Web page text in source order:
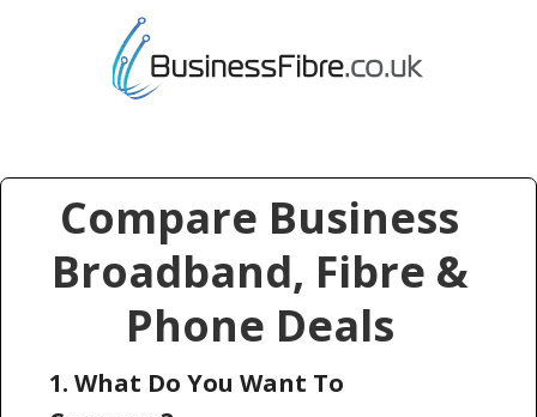
Compare Business
Broadband, Fibre &
Phone Deals
1. What Do You Want To